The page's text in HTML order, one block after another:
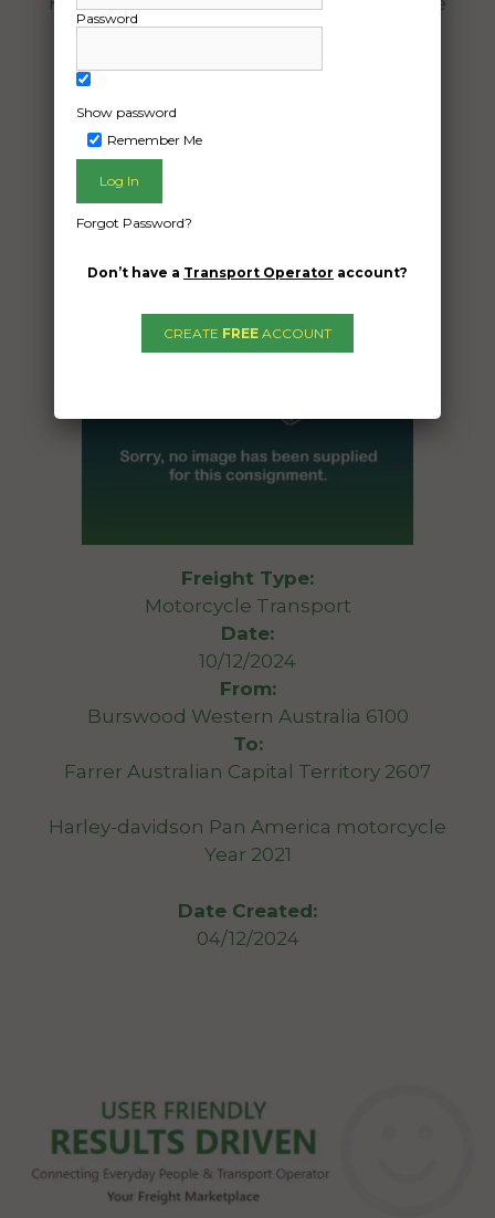
Year 2021
Freight Type:
Motorcycle Transport
Date:
10/12/2024
From:
Burswood Western Australia 6100
To:
Farrer Australian Capital Territory 2607
Harley-davidson Pan America motorcycle
Year 2021
Date Created:
04/12/2024
Password
Show password
Remember Me
Forgot Password?
Don’t have a Transport Operator account?
CREATE FREE ACCOUNT